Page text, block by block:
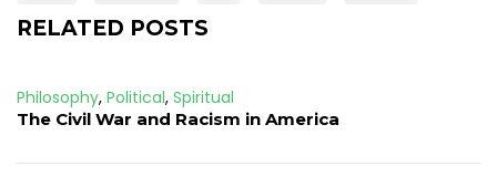
RELATED POSTS
Philosophy, Political, Spiritual
The Civil War and Racism in America